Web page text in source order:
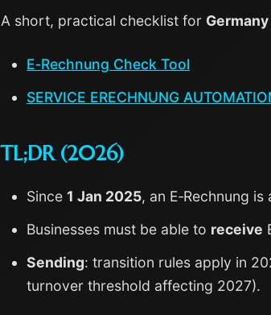
A short, practical checklist for
E‑Rechnung Check Tool
SERVICE ERECHNUNG
TL;DR (2026)
Since 1 Jan 2025, an E‑Rechnung is
Businesses must be able to receive
Sending: transition rules apply in
turnover threshold affecting 2027).